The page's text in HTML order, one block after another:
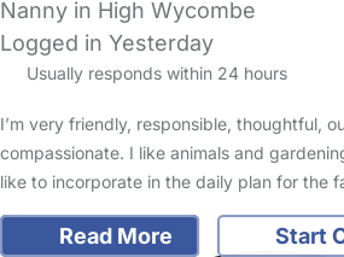
Nanny in High Wycombe
Logged in Yesterday
Usually responds within 24 hours
I’m very friendly, responsible, thoughtful,
compassionate. I like animals and
like to incorporate in the daily plan for the
Read More Start